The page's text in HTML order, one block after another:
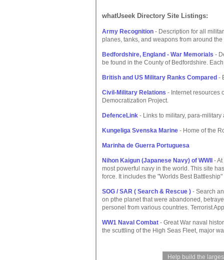
whatUseek Directory Site Listings:
Army Recognition - Description for all
planes, tanks, and weapons from around the
Bedfordshire, England - War Memorials -
be found in the County of Bedfordshire.
British and US Military Ranks Compared -
Civil-Military Relations - Internet resources
Democratization Project.
DefenceLink - Links to military, para-
Kungeliga Svenska Marine - Home of the
Marinha de Guerra Portuguesa
Nihon Kaigun (Japanese Navy) of WWII -
most powerful navy in the world. This site
force. It includes the "Worlds Best
SOG / SAR ( Search & Rescue ) - Search
on pthe planet that were abandoned,
personel from various countries. Terrorist
WW1 Naval Combat - Great War naval
the scuttling of the High Seas Fleet, major
Help build the